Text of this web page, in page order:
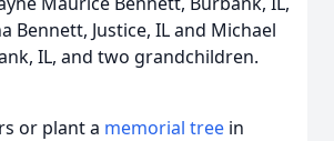
Bennett, Justice, IL and Michael
IL, and two grandchildren.
or plant a memorial tree in